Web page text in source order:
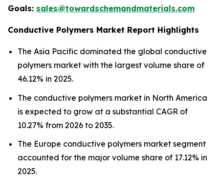
Goals: sales@towardschemandmaterials.com
Conductive Polymers Market Report Highlights
The Asia Pacific dominated the global conductive
polymers market with the largest volume share of
46.12% in 2025.
The conductive polymers market in North America
is expected to grow at a substantial CAGR of
10.27% from 2026 to 2035.
The Europe conductive polymers market segment
accounted for the major volume share of 17.12% in
2025.